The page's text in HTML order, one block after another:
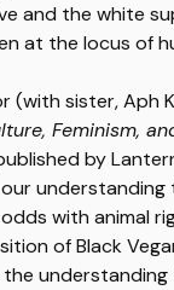
and the white
at the locus of
(with sister, Aph
Feminism,
by
with animal
of Black
the